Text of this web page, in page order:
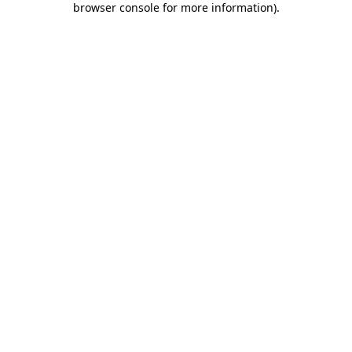
browser console for more information).